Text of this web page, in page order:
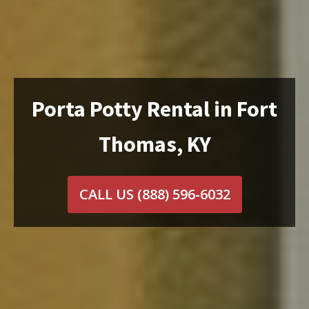
Porta Potty Rental in Fort
Thomas, KY
CALL US (888) 596-6032